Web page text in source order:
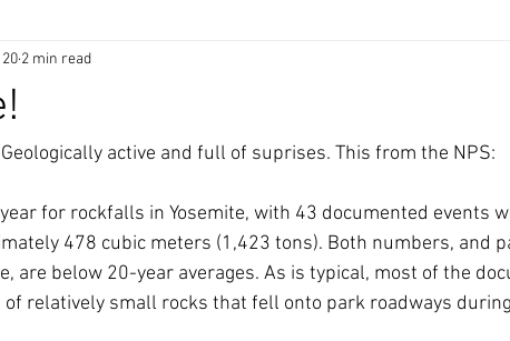
2 min read
active and full of suprises. This from the NPS:
for rockfalls in Yosemite, with 43 documented events
478 cubic meters (1,423 tons). Both numbers, and
are below 20-year averages. As is typical, most of the
of relatively small rocks that fell onto park roadways